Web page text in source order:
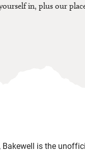
in, plus our
Bakewell is the